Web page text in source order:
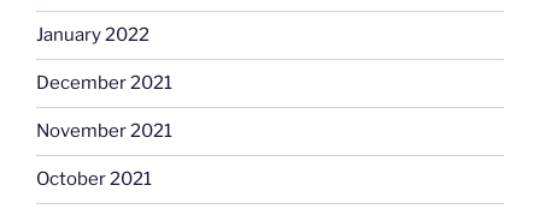
January 2022
December 2021
November 2021
October 2021